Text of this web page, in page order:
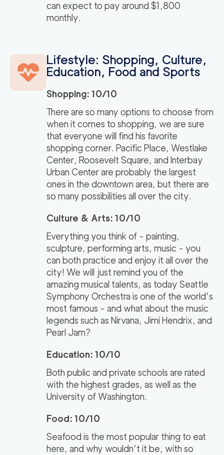
can expect to pay around $1,800
monthly.
Lifestyle: Shopping, Culture,
Education, Food and Sports
Shopping: 10/10
There are so many options to choose from
when it comes to shopping, we are sure
that everyone will find his favorite
shopping corner. Pacific Place, Westlake
Center, Roosevelt Square, and Interbay
Urban Center are probably the largest
ones in the downtown area, but there are
so many possibilities all over the city.
Culture & Arts: 10/10
Everything you think of - painting,
sculpture, performing arts, music - you
can both practice and enjoy it all over the
city! We will just remind you of the
amazing musical talents, as today Seattle
Symphony Orchestra is one of the world’s
most famous - and what about the music
legends such as Nirvana, Jimi Hendrix, and
Pearl Jam?
Education: 10/10
Both public and private schools are rated
with the highest grades, as well as the
University of Washington.
Food: 10/10
Seafood is the most popular thing to eat
here, and why wouldn’t it be, with so